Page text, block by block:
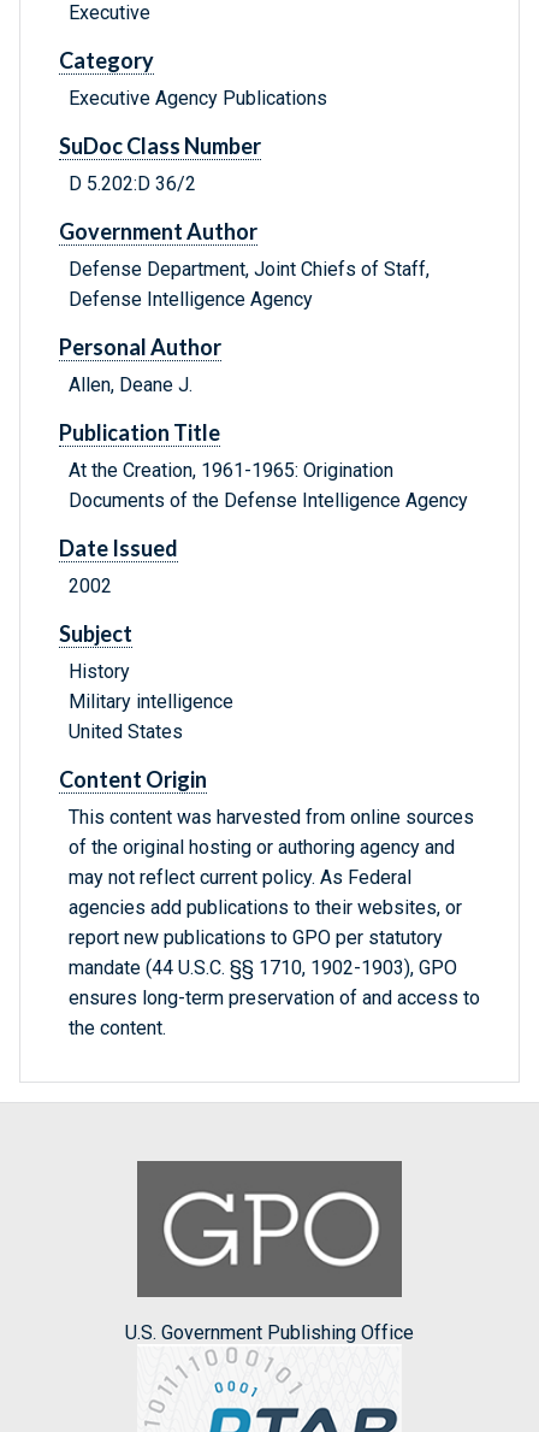
Executive
Category
Executive Agency Publications
SuDoc Class Number
D 5.202:D 36/2
Government Author
Defense Department, Joint Chiefs of Staff,
Defense Intelligence Agency
Personal Author
Allen, Deane J.
Publication Title
At the Creation, 1961-1965: Origination
Documents of the Defense Intelligence Agency
Date Issued
2002
Subject
History
Military intelligence
United States
Content Origin
This content was harvested from online sources
of the original hosting or authoring agency and
may not reflect current policy. As Federal
agencies add publications to their websites, or
report new publications to GPO per statutory
mandate (44 U.S.C. §§ 1710, 1902-1903), GPO
ensures long-term preservation of and access to
the content.
U.S. Government Publishing Office